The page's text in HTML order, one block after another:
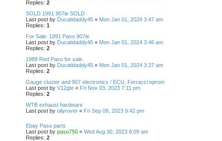
Replies: 2
SOLD 1991 907ie SOLD
Last post by Ducatidaddy45 « Mon Jan 01, 2024 3:47 am
Replies: 1
For Sale: 1991 Paso 907ie
Last post by Ducatidaddy45 « Mon Jan 01, 2024 3:46 am
Replies: 2
1988 Red Paso for sale.
Last post by Ducatidaddy45 « Mon Jan 01, 2024 3:37 am
Replies: 2
Gauge cluster and 907 electronics / ECU, Ferracci eprom
Last post by V12gte « Fri Nov 03, 2023 7:11 pm
Replies: 2
WTB exhaust hardware
Last post by oilyrover « Fri Sep 08, 2023 9:42 pm
Ebay Paso parts
Last post by paso750 « Wed Aug 30, 2023 8:09 am
Replies: 2